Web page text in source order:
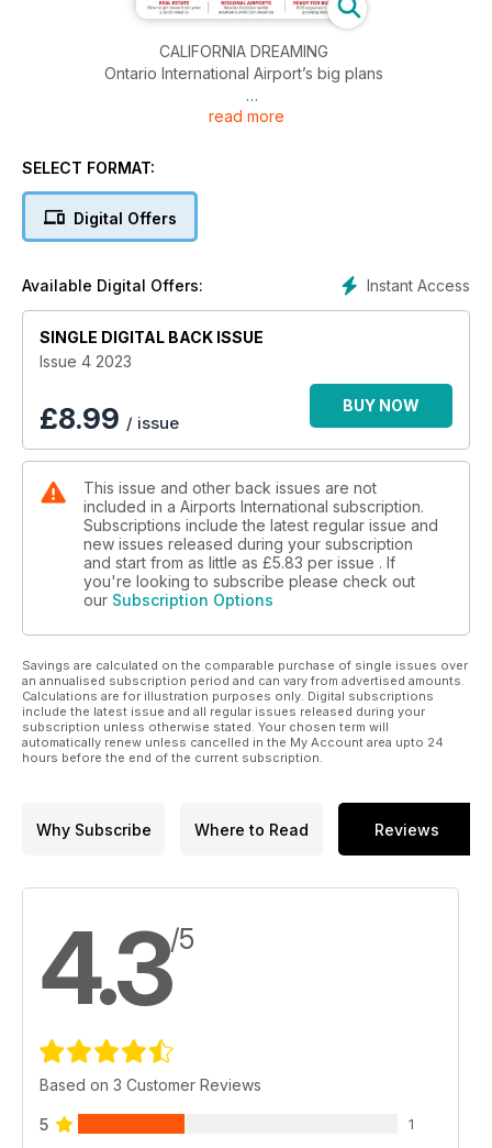
CALIFORNIA DREAMING
Ontario International Airport’s big plans
A BREATH OF FRESH AIR
READY FOR BUSINESS
BOS expansion reflects growing demand
read more
SELECT FORMAT:
Digital Offers
Instant Access
Available Digital Offers:
SINGLE DIGITAL BACK ISSUE
Issue 4 2023
£8.99 / issue
BUY NOW
This issue and other back issues are not
included in a Airports International subscription.
Subscriptions include the latest regular issue and
new issues released during your subscription
and start from as little as £5.83 per issue . If
you're looking to subscribe please check out
our Subscription Options
Savings are calculated on the comparable purchase of single issues over
an annualised subscription period and can vary from advertised amounts.
Calculations are for illustration purposes only. Digital subscriptions
include the latest issue and all regular issues released during your
subscription unless otherwise stated. Your chosen term will
automatically renew unless cancelled in the My Account area upto 24
hours before the end of the current subscription.
Why Subscribe Where to Read Reviews
4.3/5
Based on 3 Customer Reviews
5 1